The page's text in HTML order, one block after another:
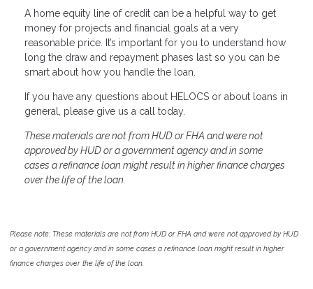
A home equity line of credit can be a helpful way to get
money for projects and financial goals at a very
reasonable price. It’s important for you to understand how
long the draw and repayment phases last so you can be
smart about how you handle the loan.
If you have any questions about HELOCS or about loans in
general, please give us a call today.
These materials are not from HUD or FHA and were not
approved by HUD or a government agency and in some
cases a refinance loan might result in higher finance charges
over the life of the loan.
Please note: These materials are not from HUD or FHA and were not approved by HUD
or a government agency and in some cases a refinance loan might result in higher
finance charges over the life of the loan.